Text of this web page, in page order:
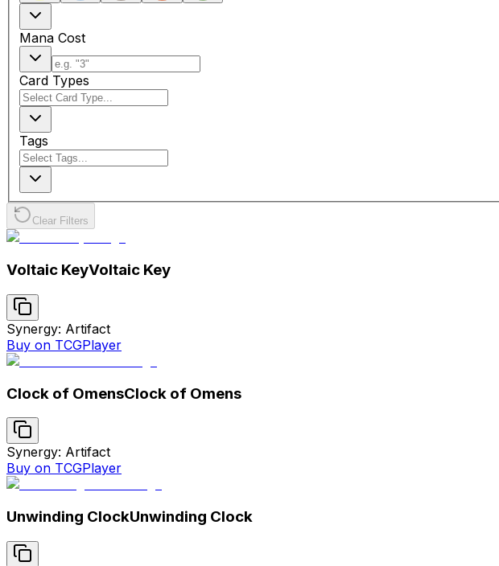
Mana Cost
Card Types
Tags
Clear Filters
Voltaic KeyVoltaic Key
Synergy: Artifact
Buy on TCGPlayer
Clock of OmensClock of Omens
Synergy: Artifact
Buy on TCGPlayer
Unwinding ClockUnwinding Clock